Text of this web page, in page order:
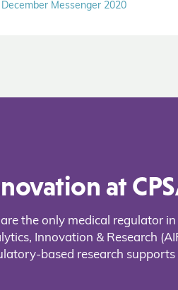
December Messenger 2020
at
the only medical regulator
Innovation & Research
based research